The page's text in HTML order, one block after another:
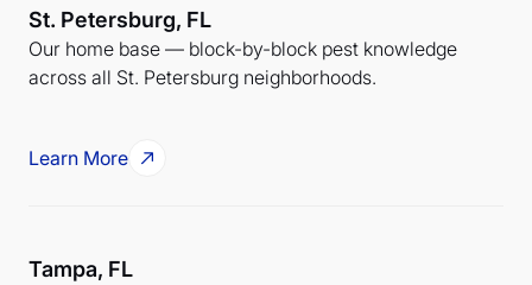
St. Petersburg, FL
Our home base — block-by-block pest knowledge
across all St. Petersburg neighborhoods.
Learn More
Tampa, FL